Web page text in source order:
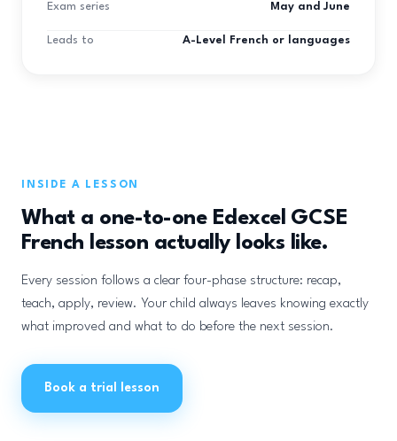
Exam series May and June
Leads to A-Level French or languages
INSIDE A LESSON
What a one-to-one Edexcel GCSE
French lesson actually looks like.
Every session follows a clear four-phase structure: recap,
teach, apply, review. Your child always leaves knowing exactly
what improved and what to do before the next session.
Book a trial lesson